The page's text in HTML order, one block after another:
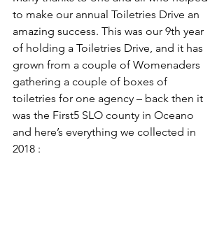
to make our annual Toiletries Drive an
amazing success. This was our 9th year
of holding a Toiletries Drive, and it has
grown from a couple of Womenaders
gathering a couple of boxes of
toiletries for one agency – back then it
was the First5 SLO county in Oceano
and here’s everything we collected in
2018 :